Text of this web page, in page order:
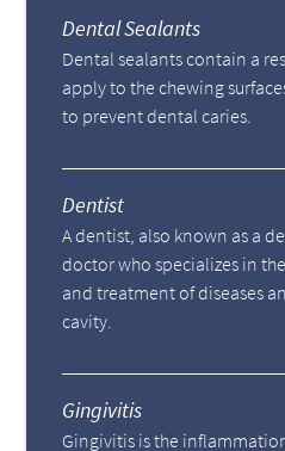
Dental Sealants
Dental sealants contain a
apply to the chewing
to prevent dental caries.
Dentist
A dentist, also known as a
doctor who specializes in
and treatment of diseases
cavity.
Gingivitis
Gingivitis is the